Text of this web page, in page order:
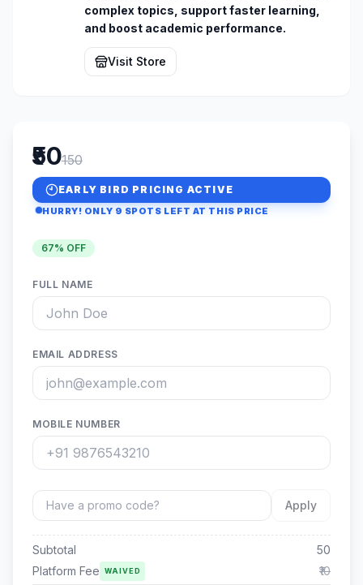
complex topics, support faster learning,
and boost academic performance.
Visit Store
₹50150
EARLY BIRD PRICING ACTIVE
HURRY! ONLY 9 SPOTS LEFT AT THIS PRICE
67% OFF
FULL NAME
EMAIL ADDRESS
MOBILE NUMBER
Apply
Subtotal
50
Platform Fee
WAIVED ₹10